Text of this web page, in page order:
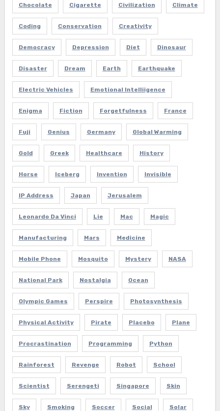
Chocolate Cigarette Civilization Climate
Coding Conservation Creativity
Democracy Depression Diet Dinosaur
Disaster Dream Earth Earthquake
Electric Vehicles Emotional Intelliigence
Enigma Fiction Forgetfulness France
Fuji Genius Germany Global Warming
Gold Greek Healthcare History
Horse Iceberg Invention Invisible
IP Address Japan Jerusalem
Leonardo Da Vinci Lie Mac Magic
Manufacturing Mars Medicine
Mobile Phone Mosquito Mystery NASA
National Park Nostalgia Ocean
Olympic Games Perspire Photosynthesis
Physical Activity Pirate Placebo Plane
Procrastination Programming Python
Rainforest Revenge Robot School
Scientist Serengeti Singapore Skin
Sky Smoking Soccer Social Solar